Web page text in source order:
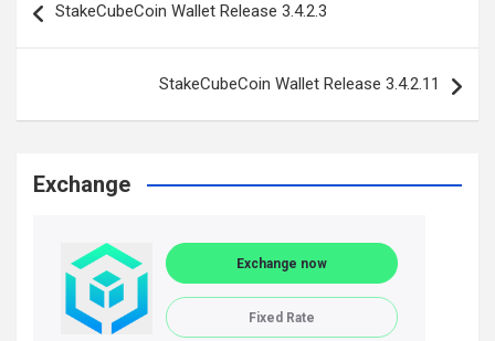
navigation
StakeCubeCoin Wallet Release 3.4.2.3
StakeCubeCoin Wallet Release 3.4.2.11
Exchange
Exchange now
Fixed Rate